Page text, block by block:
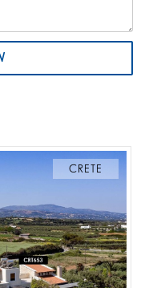
CRETE